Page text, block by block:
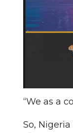
“We as a
So,